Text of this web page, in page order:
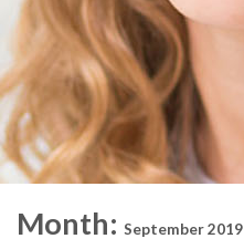
Month: September 2019